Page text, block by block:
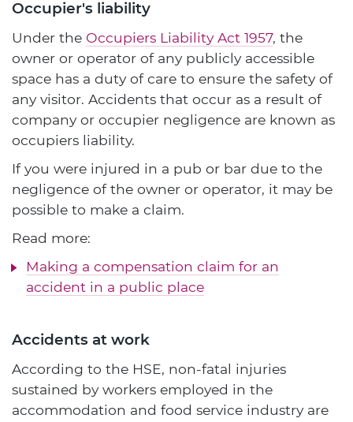
Occupier's liability
Under the Occupiers Liability Act 1957, the
owner or operator of any publicly accessible
space has a duty of care to ensure the safety of
any visitor. Accidents that occur as a result of
company or occupier negligence are known as
occupiers liability.
If you were injured in a pub or bar due to the
negligence of the owner or operator, it may be
possible to make a claim.
Read more:
Making a compensation claim for an
accident in a public place
Accidents at work
According to the HSE, non-fatal injuries
sustained by workers employed in the
accommodation and food service industry are